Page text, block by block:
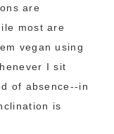
are
most are
vegan using
I sit
of absence--in
is